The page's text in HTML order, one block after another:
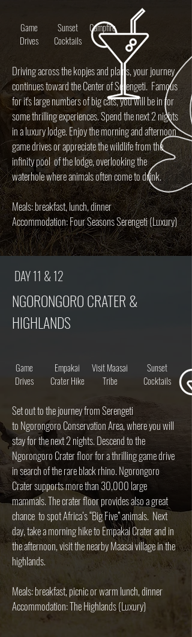
Game
Drives
Sunset
Cocktails
Campfire
Driving across the kopjes and plains, your journey
continues toward the Center of Serengeti. Famous
for it's large numbers of big cats, you will be in for
some thrilling experiences.Spend the next 2 nights
in a luxury lodge. Enjoy the morning and afternoon
game drives or appreciate the wildlife from the
infinity pool of the lodge, overlooking the
waterhole where animals often come to drink.
Meals: breakfast, lunch, dinner
Accommodation: Four Seasons Serengeti (Luxury)
DAY 11 & 12
NGORONGORO CRATER &
HIGHLANDS
Game
Drives
Empakai
Crater Hike
Visit Maasai
Tribe
Sunset
Cocktails
Set out to the journey from Serengeti
to Ngorongoro Conservation Area, where you will
stay for the next 2 nights. Descend to the
Ngorongoro Crater floor for a thrilling game drive
in search of the rare black rhino. Ngorongoro
Crater supports more than 30,000 large
mammals. The crater floor provides also a great
chance to spot Africa’s “Big Five” animals. Next
day, take a morning hike to Empakai Crater and in
the afternoon, visit the nearby Maasai village in the
highlands.
Meals: breakfast, picnic or warm lunch, dinner
Accommodation: The Highlands (Luxury)